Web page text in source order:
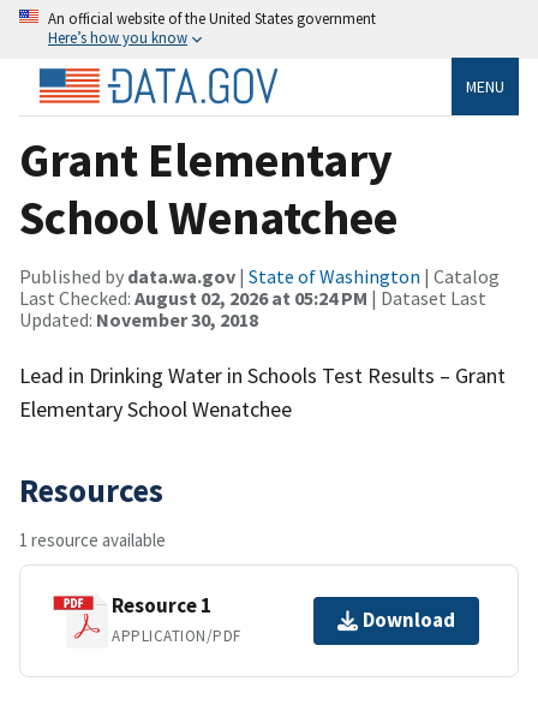
An official website of the United States government
Here’s how you know
MENU
Grant Elementary
School Wenatchee
Published by data.wa.gov | State of Washington | Catalog
Last Checked: August 02, 2026 at 05:24 PM | Dataset Last
Updated: November 30, 2018
Lead in Drinking Water in Schools Test Results – Grant
Elementary School Wenatchee
Resources
1 resource available
Resource 1
APPLICATION/PDF
Download